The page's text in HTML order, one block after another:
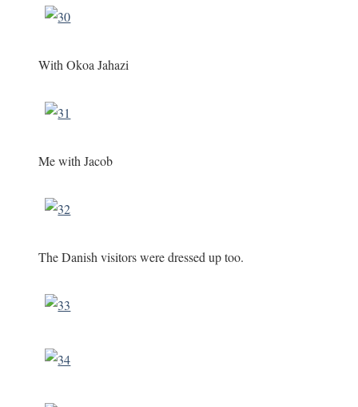
With Okoa Jahazi
Me with Jacob
The Danish visitors were dressed up too.